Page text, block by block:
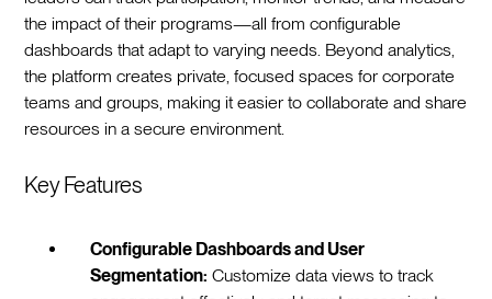
the impact of their programs—all from configurable
dashboards that adapt to varying needs. Beyond analytics,
the platform creates private, focused spaces for corporate
teams and groups, making it easier to collaborate and share
resources in a secure environment.
Key Features
Configurable Dashboards and User
Segmentation: Customize data views to track